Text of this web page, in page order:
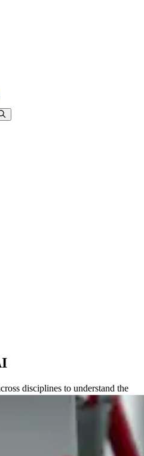
disciplines to understand the
for society – and leveraging the
breakthroughs in the lab.